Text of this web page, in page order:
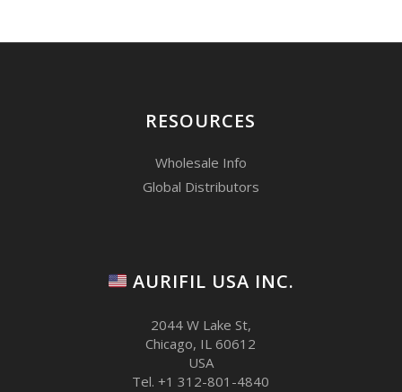
RESOURCES
Wholesale Info
Global Distributors
AURIFIL USA INC.
2044 W Lake St,
Chicago, IL 60612
USA
Tel. +1 312-801-4840